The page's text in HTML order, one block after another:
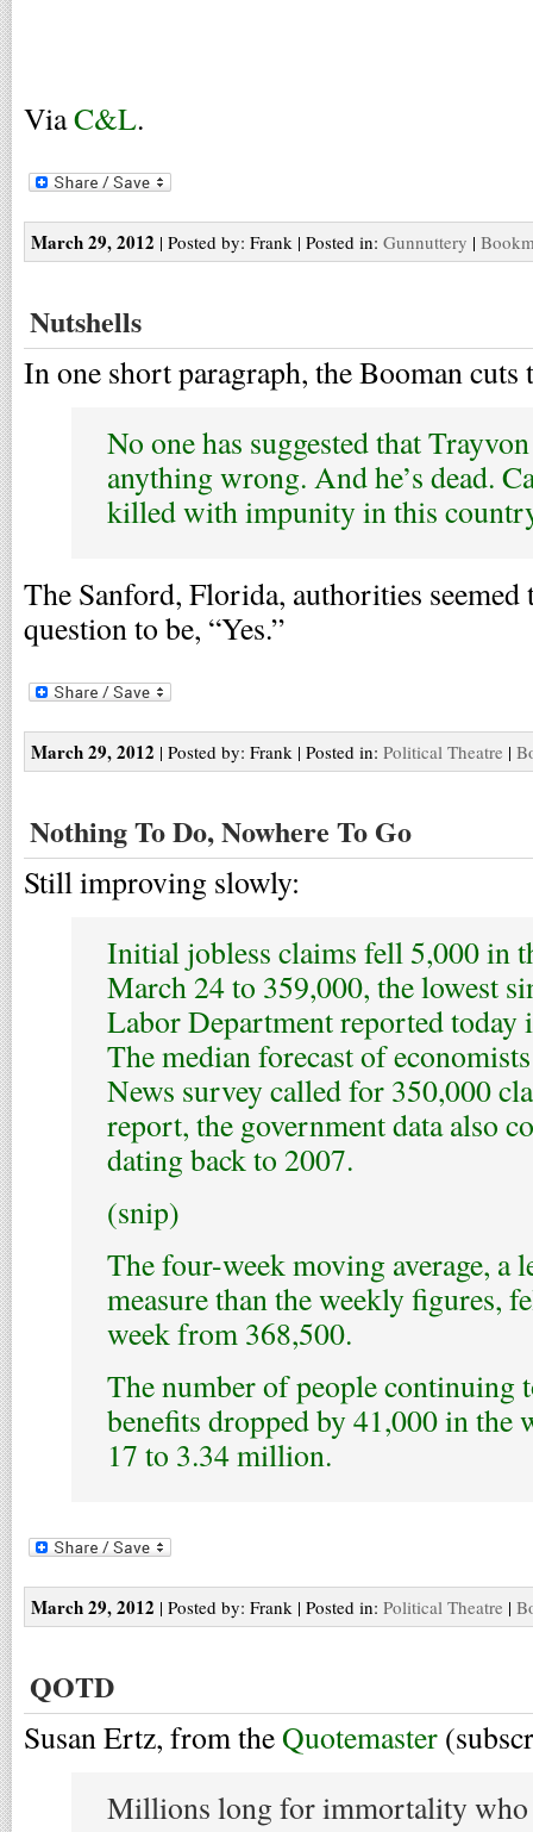
ViaC&L.
March 29, 2012 | Posted by: Frank | Posted in: Gunnuttery |
Nutshells
In one short paragraph, the Booman cuts
No one has suggested that
anything wrong. And he’s dead.
killed with impunity in this
The Sanford, Florida, authorities seemed
question to be, “Yes.”
March 29, 2012 | Posted by: Frank | Posted in: Political Theatre |
Nothing To Do, Nowhere To Go
Still improving slowly:
Initial jobless claims fell 5,000 in
March 24 to 359,000, the lowest
Labor Department reported today
The median forecast of
News survey called for 350,000
report, the government data also
dating back to 2007.
(snip)
The four-week moving average, a
measure than the weekly figures,
week from 368,500.
The number of people continuing
benefits dropped by 41,000 in the
17 to 3.34 million.
March 29, 2012 | Posted by: Frank | Posted in: Political Theatre |
QOTD
Susan Ertz, from theQuotemaster
Millions long for immortality who